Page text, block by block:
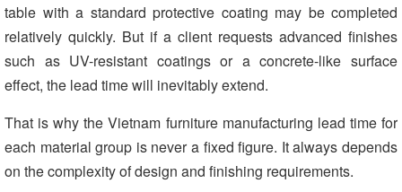
table with a standard protective coating may be completed
relatively quickly. But if a client requests advanced finishes
such as UV-resistant coatings or a concrete-like surface
effect, the lead time will inevitably extend.
That is why the Vietnam furniture manufacturing lead time for
each material group is never a fixed figure. It always depends
on the complexity of design and finishing requirements.